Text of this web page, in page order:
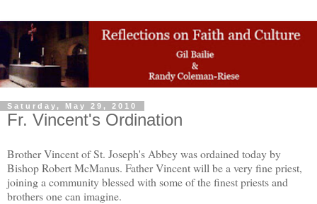
Saturday, May 29, 2010
Fr. Vincent's Ordination
Brother Vincent of St. Joseph's Abbey was ordained today by
Bishop Robert McManus. Father Vincent will be a very fine priest,
joining a community blessed with some of the finest priests and
brothers one can imagine.